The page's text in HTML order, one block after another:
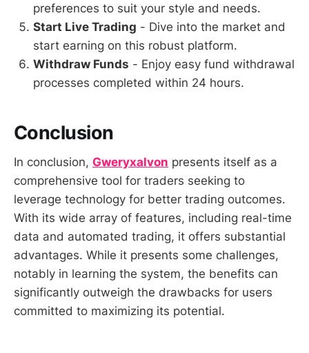
preferences to suit your style and needs.
Start Live Trading - Dive into the market and
start earning on this robust platform.
Withdraw Funds - Enjoy easy fund withdrawal
processes completed within 24 hours.
Conclusion
In conclusion, Gweryxalvon presents itself as a
comprehensive tool for traders seeking to
leverage technology for better trading outcomes.
With its wide array of features, including real-time
data and automated trading, it offers substantial
advantages. While it presents some challenges,
notably in learning the system, the benefits can
significantly outweigh the drawbacks for users
committed to maximizing its potential.